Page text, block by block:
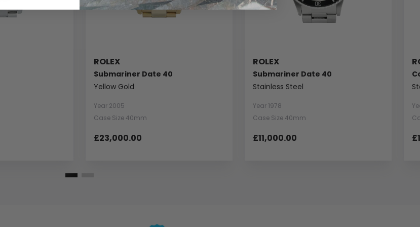
ROLEX
Submariner Date 40
Yellow Gold
Year 2005
Case Size 40mm
£23,000.00
ROLEX
Submariner Date 40
Stainless Steel
Year 1978
Case Size 40mm
£11,000.00